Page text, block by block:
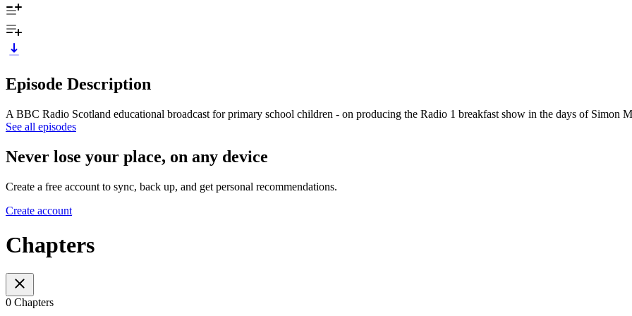
Episode Description
A BBC Radio Scotland educational broadcast for primary school children - on producing the Radio 1 breakfast show in the days of Simon
See all episodes
Never lose your place, on any device
Create a free account to sync, back up, and get personal recommendations.
Create account
Chapters
0 Chapters